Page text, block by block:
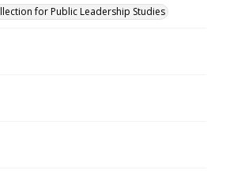
for Public Leadership Studies